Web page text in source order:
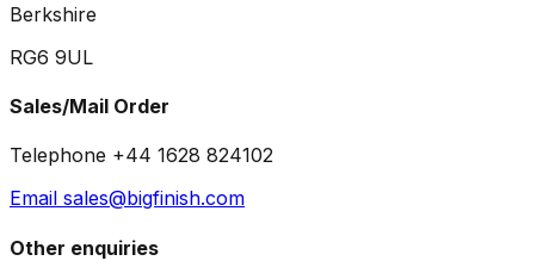
Berkshire
RG6 9UL
Sales/Mail Order
Telephone +44 1628 824102
Email sales@bigfinish.com
Other enquiries